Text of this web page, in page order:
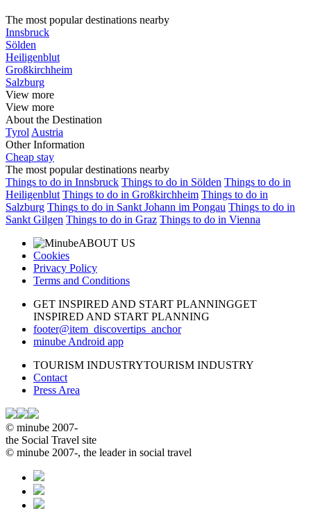
The most popular destinations nearby
Innsbruck
Sölden
Heiligenblut
Großkirchheim
Salzburg
View more
View more
About the Destination
Tyrol Austria
Other Information
Cheap stay
The most popular destinations nearby
Things to do in Innsbruck Things to do in Sölden Things to do in
Heiligenblut Things to do in Großkirchheim Things to do in
Salzburg Things to do in Sankt Johann im Pongau Things to do in
Sankt Gilgen Things to do in Graz Things to do in Vienna
ABOUT US
Cookies
Privacy Policy
Terms and Conditions
GET INSPIRED AND START PLANNINGGET
INSPIRED AND START PLANNING
footer@item_discovertips_anchor
minube Android app
TOURISM INDUSTRYTOURISM INDUSTRY
Contact
Press Area
© minube 2007-
the Social Travel site
© minube 2007-, the leader in social travel